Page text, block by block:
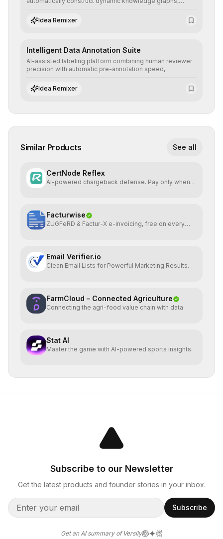
advanced search and recommendation systems.
Idea Remixer
Intelligent Data Annotation Suite
AI-assisted labeling platform combining human reviewer
precision with automatic pre-annotation speed,
datasets for supervised training.
Idea Remixer
Similar Products See all
CertNode Reflex
AI-powered chargeback defense. Pay only when
Facturwise
ZUGFeRD & Factur-X e-invoicing, free on every
Email Verifier.io
Clean Email Lists for Powerful Marketing Results.
FarmCloud – Connected Agriculture
Connecting the agri-food value chain with data
Stat AI
Master the game with AI-powered sports insights.
Subscribe to our Newsletter
Get the latest products and founder stories in your inbox.
Subscribe
Get an AI summary of Versily